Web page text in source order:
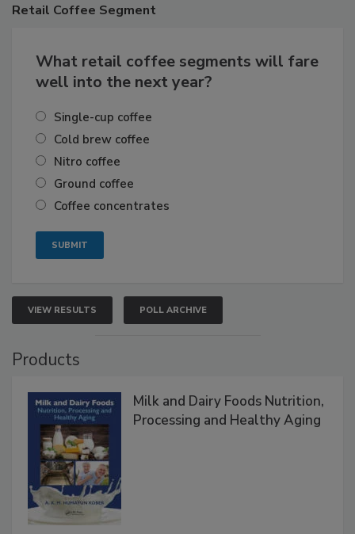
Retail Coffee Segment
What retail coffee segments will fare
well into the next year?
Single-cup coffee
Cold brew coffee
Nitro coffee
Ground coffee
Coffee concentrates
VIEW RESULTS POLL ARCHIVE
Products
Milk and Dairy Foods Nutrition,
Processing and Healthy Aging